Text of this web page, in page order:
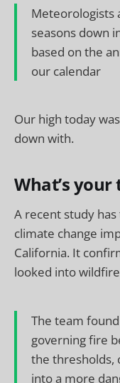
Meteorologists
seasons down
based on the
our calendar
Our high today
down with.
What’s
A recent study
climate change
California. It
looked into
The team
governing fire
the thresholds,
into a more